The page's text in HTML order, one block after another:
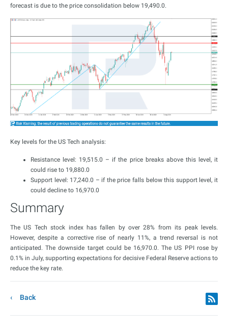
forecast is due to the price consolidation below 19,490.0.
Key levels for the US Tech analysis:
Resistance level: 19,515.0 – if the price breaks above this level, it
could rise to 19,880.0
Support level: 17,240.0 – if the price falls below this support level, it
could decline to 16,970.0
Summary
The US Tech stock index has fallen by over 28% from its peak levels.
However, despite a corrective rise of nearly 11%, a trend reversal is not
anticipated. The downside target could be 16,970.0. The US PPI rose by
0.1% in July, supporting expectations for decisive Federal Reserve actions to
reduce the key rate.
Back